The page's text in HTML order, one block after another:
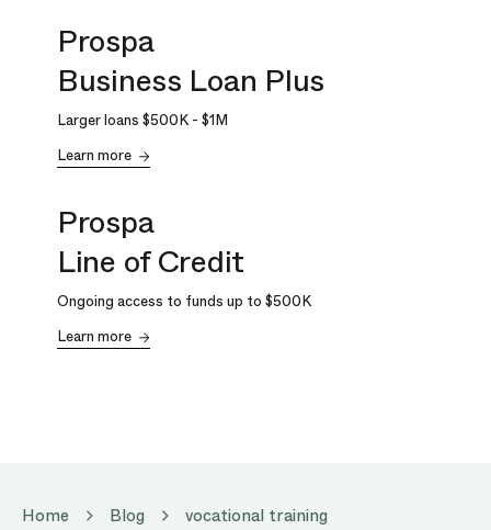
Prospa
Business Loan Plus
Larger loans $500K- $1M
Learn more
Prospa
Line of Credit
Ongoing access to funds up to $500K
Learn more
Home Blog vocational training